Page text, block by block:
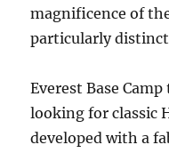
magnificence of
particularly
Everest Base
looking for classic
developed with a